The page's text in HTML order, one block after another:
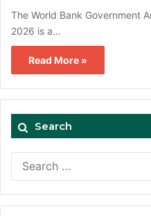
The World Bank Government
2026 is a…
Read More »
Search